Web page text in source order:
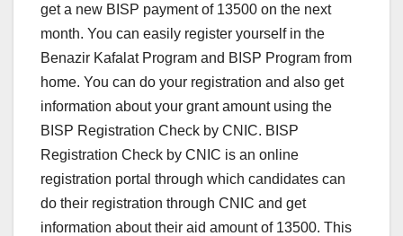
get a new BISP payment of 13500 on the next
month. You can easily register yourself in the
Benazir Kafalat Program and BISP Program from
home. You can do your registration and also get
information about your grant amount using the
BISP Registration Check by CNIC. BISP
Registration Check by CNIC is an online
registration portal through which candidates can
do their registration through CNIC and get
information about their aid amount of 13500. This